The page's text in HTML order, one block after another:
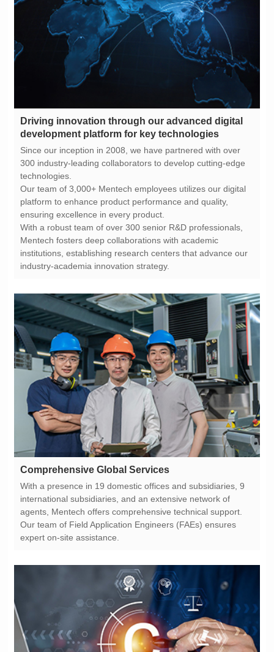
development platform for key technologies
technologies.
ensuring excellence in every product.
industry-academia innovation strategy.
Comprehensive Global Services
expert on-site assistance.